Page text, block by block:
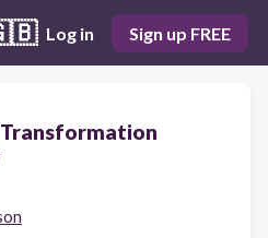
Log in Sign up FREE